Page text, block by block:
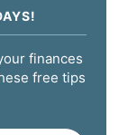
finances
free tips